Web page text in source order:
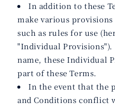
In addition to these
make various
such as rules for use
"Individual Provisions").
name, these Individual
part of these Terms.
In the event that the
and Conditions conflict